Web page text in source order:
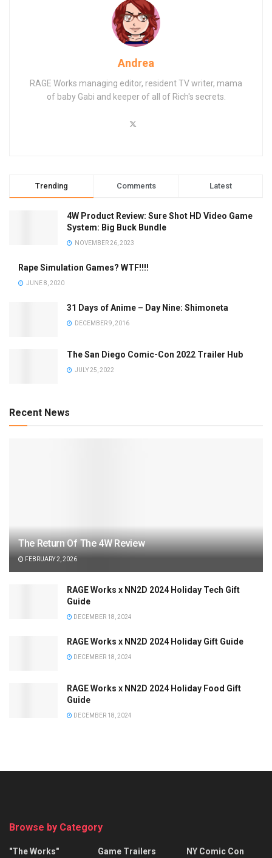
Andrea
RAGE Works managing editor, resident TV writer, mama
of baby Gabi and keeper of all of Rich's secrets.
Trending Comments Latest
4W Product Review: Sure Shot HD Video Game
System: Big Buck Bundle
NOVEMBER 26, 2023
Rape Simulation Games? WTF!!!!
JUNE 8, 2020
31 Days of Anime – Day Nine: Shimoneta
DECEMBER 9, 2016
The San Diego Comic-Con 2022 Trailer Hub
JULY 25, 2022
Recent News
The Return Of The 4W Review
FEBRUARY 2, 2026
RAGE Works x NN2D 2024 Holiday Tech Gift
Guide
DECEMBER 18, 2024
RAGE Works x NN2D 2024 Holiday Gift Guide
DECEMBER 18, 2024
RAGE Works x NN2D 2024 Holiday Food Gift
Guide
DECEMBER 18, 2024
Browse by Category
"The Works" Game Trailers NY Comic Con